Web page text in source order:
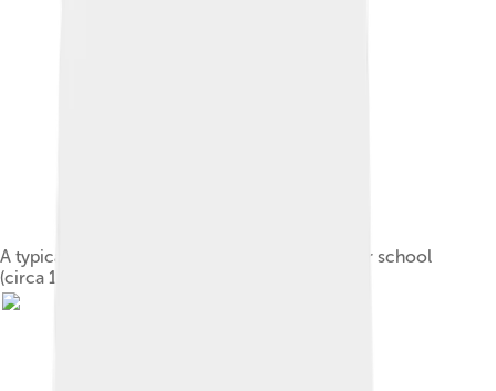
A typical four-armed form. Miniature of Nurpur school
(circa 1810)[53]